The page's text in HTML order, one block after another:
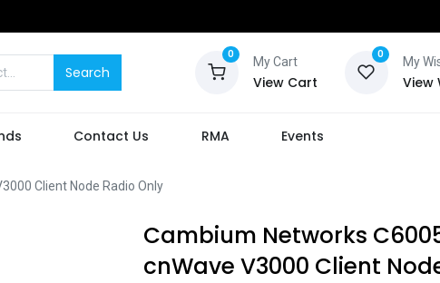
Search
0
My Cart
View Cart
0
My
View
Contact Us RMA Events
Client Node Radio Only
Cambium Networks
cnWave V3000 Client